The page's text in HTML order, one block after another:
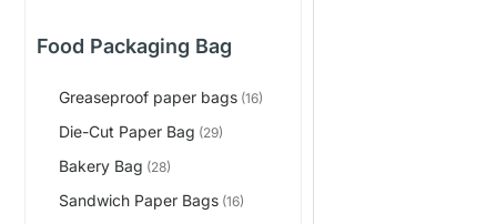
Food Packaging Bag
Greaseproof paper bags (16)
Die-Cut Paper Bag (29)
Bakery Bag (28)
Sandwich Paper Bags (16)